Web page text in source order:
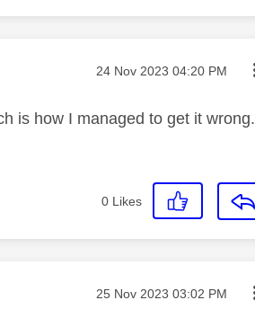
Message posted on
‎24 Nov 2023 04:20 PM
is how I managed to get it wrong.
0 Likes
Message posted on
‎25 Nov 2023 03:02 PM